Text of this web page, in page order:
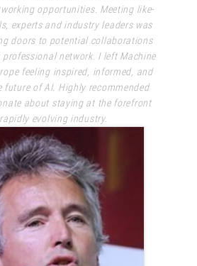
opportunities. Meeting like-
experts and industry leaders was
doors to potential collaborations
network. I left Machine
feeling inspired, informed, and
future of AI. Highly recommended
about staying at the forefront
evolving industry.